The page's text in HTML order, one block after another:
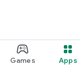
Games Apps